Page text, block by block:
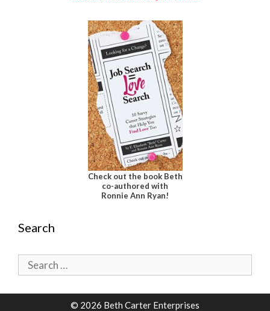
Check out the book Beth
co-authored with
Ronnie Ann Ryan!
Search
Search
for:
© 2026 Beth Carter Enterprises